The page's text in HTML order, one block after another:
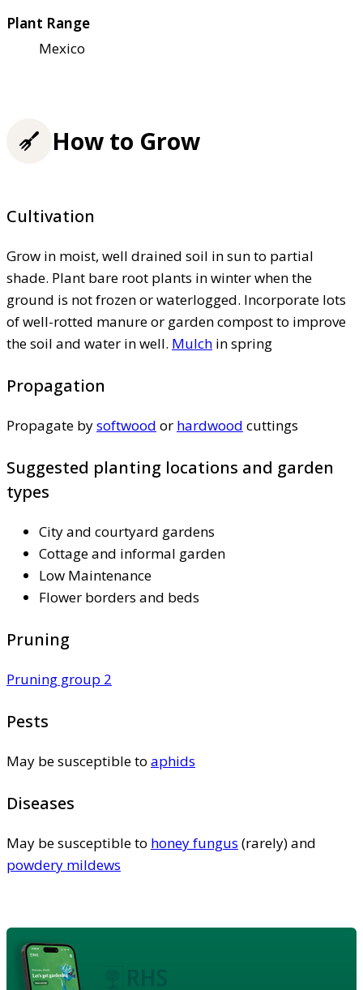
Plant Range
Mexico
How to Grow
Cultivation
Grow in moist, well drained soil in sun to partial
shade. Plant bare root plants in winter when the
ground is not frozen or waterlogged. Incorporate lots
of well-rotted manure or garden compost to improve
the soil and water in well. Mulch in spring
Propagation
Propagate bysoftwood or hardwood cuttings
Suggested planting locations and garden
types
City and courtyard gardens
Cottage and informal garden
Low Maintenance
Flower borders and beds
Pruning
Pruning group 2
Pests
May be susceptible to aphids
Diseases
May be susceptible to honey fungus (rarely) and
powdery mildews